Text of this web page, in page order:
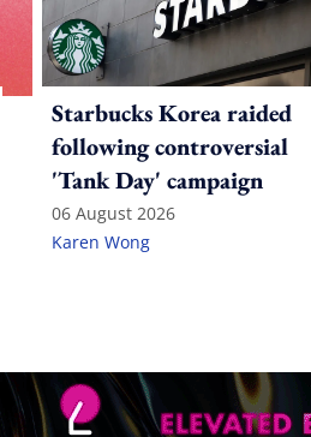
Starbucks Korea raided
following controversial
'Tank Day' campaign
06 August 2026
Karen Wong